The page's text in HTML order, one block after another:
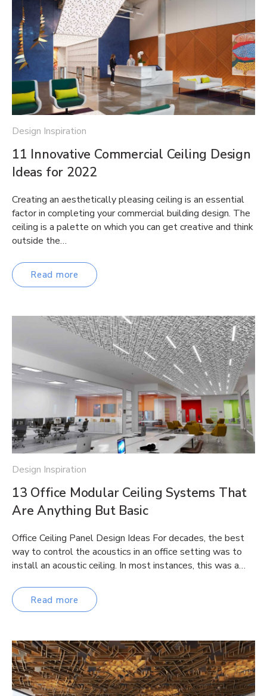
Design Inspiration
11 Innovative Commercial Ceiling Design
Ideas for 2022
Creating an aesthetically pleasing ceiling is an essential
factor in completing your commercial building design. The
ceiling is a palette on which you can get creative and think
outside the…
Read more
Design Inspiration
13 Office Modular Ceiling Systems That
Are Anything But Basic
Office Ceiling Panel Design Ideas For decades, the best
way to control the acoustics in an office setting was to
install an acoustic ceiling. In most instances, this was a…
Read more